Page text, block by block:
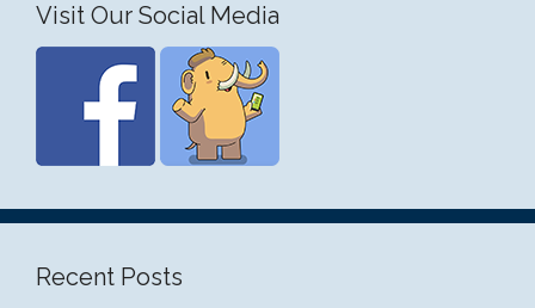
Visit Our Social Media
Recent Posts